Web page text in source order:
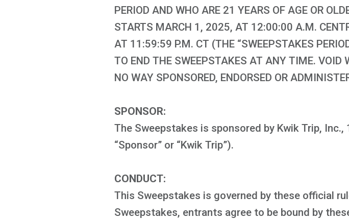
PERIOD AND WHO ARE 21 YEARS OF AGE OR
STARTS MARCH 1, 2025, AT 12:00:00 A.M.
AT 11:59:59 P.M. CT (THE “SWEEPSTAKES
TO END THE SWEEPSTAKES AT ANY TIME. VOID
NO WAY SPONSORED, ENDORSED OR
SPONSOR:
The Sweepstakes is sponsored by Kwik Trip,
“Sponsor” or “Kwik Trip”).
CONDUCT:
This Sweepstakes is governed by these official
Sweepstakes, entrants agree to be bound by